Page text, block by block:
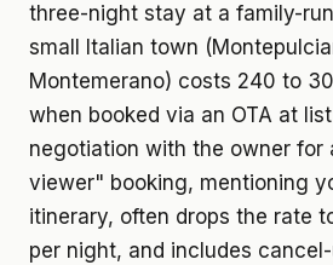
three-night stay at a family-
small Italian town
Montemerano) costs 240 to
when booked via an OTA at
negotiation with the owner for
viewer" booking, mentioning
itinerary, often drops the rate
per night, and includes